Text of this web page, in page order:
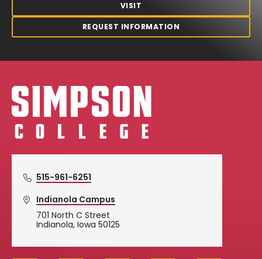
VISIT
REQUEST INFORMATION
Simpson College Logo
515-961-6251
Indianola Campus
701 North C Street
Indianola, Iowa 50125